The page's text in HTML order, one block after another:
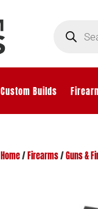
search
Custom Builds
Home/ Firearms/Guns &